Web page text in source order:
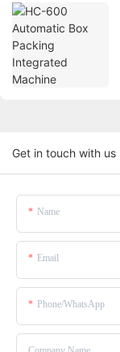
Get in touch with us
Name
Email
Phone/whatsApp